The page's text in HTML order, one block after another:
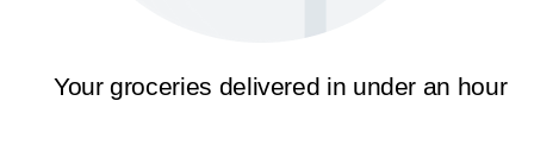
Your groceries delivered in under an hour